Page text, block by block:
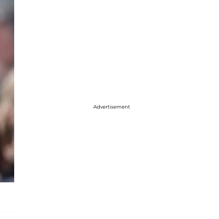
Advertisement